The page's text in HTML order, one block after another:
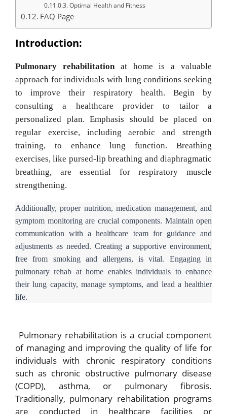
Optimal Health and Fitness
FAQ Page
Introduction:
Pulmonary rehabilitationat home is a valuable
approach for individuals with lung conditions seeking
to improve their respiratory health. Begin by
consulting a healthcare provider to tailor a
personalized plan. Emphasis should be placed on
regular exercise, including aerobic and strength
training, to enhance lung function. Breathing
exercises, like pursed-lip breathing and diaphragmatic
breathing, are essential for respiratory muscle
strengthening.
Additionally, proper nutrition, medication management, and
symptom monitoring are crucial components. Maintain open
communication with a healthcare team for guidance and
adjustments as needed. Creating a supportive environment,
free from smoking and allergens, is vital. Engaging in
pulmonary rehab at home enables individuals to enhance
their lung capacity, manage symptoms, and lead a healthier
life.
Pulmonary rehabilitation is a crucial component
of managing and improving the quality of life for
individuals with chronic respiratory conditions
such as chronic obstructive pulmonary disease
(COPD), asthma, or pulmonary fibrosis.
Traditionally, pulmonary rehabilitation programs
are conducted in healthcare facilities or